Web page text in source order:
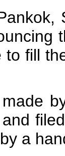
to fill
a